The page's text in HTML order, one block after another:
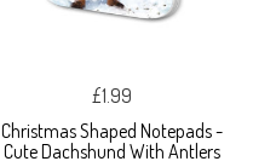
£1.99
Christmas Shaped Notepads -
Cute Dachshund With Antlers